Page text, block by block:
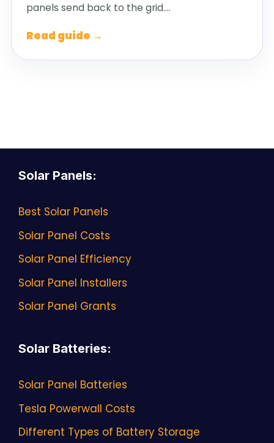
panels send back to the grid.…
Read guide →
Solar Panels:
Best Solar Panels
Solar Panel Costs
Solar Panel Efficiency
Solar Panel Installers
Solar Panel Grants
Solar Batteries:
Solar Panel Batteries
Tesla Powerwall Costs
Different Types of Battery Storage